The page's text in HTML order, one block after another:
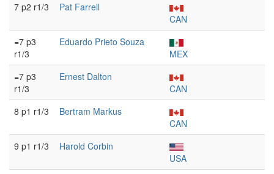
7 p2 r1/3
Pat Farrell
CAN
=7 p3
r1/3
Eduardo Prieto Souza
MEX
=7 p3
r1/3
Ernest Dalton
CAN
8 p1 r1/3
Bertram Markus
CAN
9 p1 r1/3
Harold Corbin
USA